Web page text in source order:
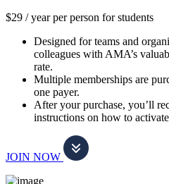
$29 / year per person for students
Designed for teams and
colleagues with AMA’s
rate.
Multiple memberships are
one payer.
After your purchase, you’ll
instructions on how to
JOIN NOW